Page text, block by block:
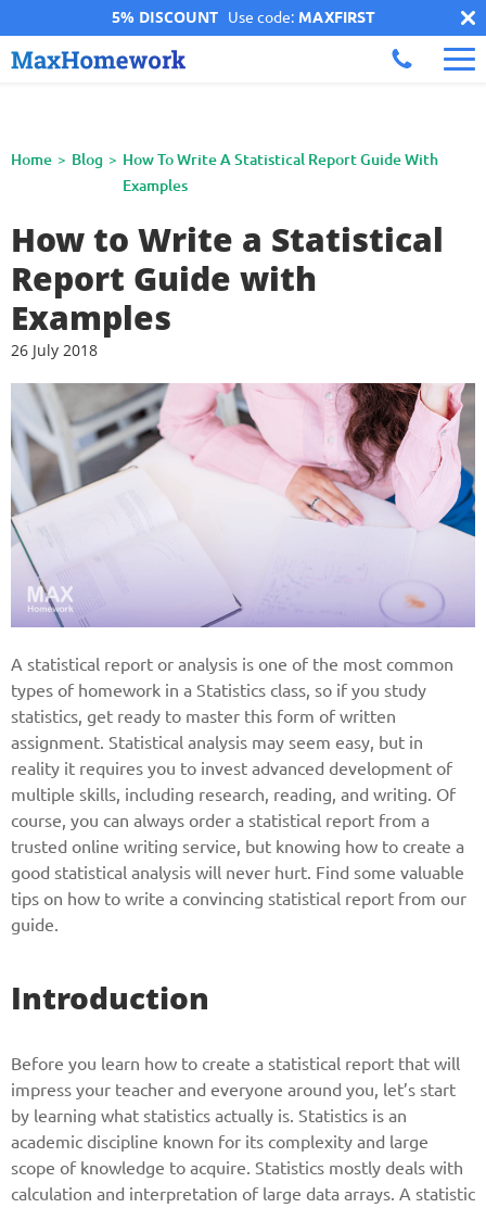
5% DISCOUNT Use code: MAXFIRST
Home Blog
How To Write A Statistical Report Guide With
Examples
How to Write a Statistical
Report Guide with
Examples
26 July 2018
A statistical report or analysis is one of the most common
types of homework in a Statistics class, so if you study
statistics, get ready to master this form of written
assignment. Statistical analysis may seem easy, but in
reality it requires you to invest advanced development of
multiple skills, including research, reading, and writing. Of
course, you can always order a statistical report from a
trusted online writing service, but knowing how to create a
good statistical analysis will never hurt. Find some valuable
tips on how to write a convincing statistical report from our
guide.
Introduction
Before you learn how to create a statistical report that will
impress your teacher and everyone around you, let’s start
by learning what statistics actually is. Statistics is an
academic discipline known for its complexity and large
scope of knowledge to acquire. Statistics mostly deals with
calculation and interpretation of large data arrays. A statistic